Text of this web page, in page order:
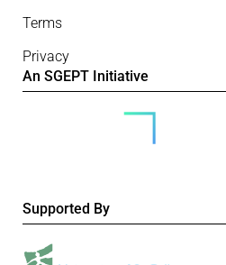
Terms
Privacy
An SGEPT Initiative
Supported By